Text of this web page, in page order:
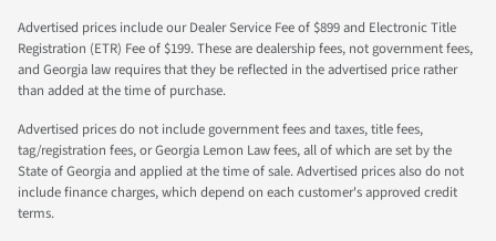
Advertised prices include our Dealer Service Fee of $899 and Electronic Title
Registration (ETR) Fee of $199. These are dealership fees, not government fees,
and Georgia law requires that they be reflected in the advertised price rather
than added at the time of purchase.
Advertised prices do not include government fees and taxes, title fees,
tag/registration fees, or Georgia Lemon Law fees, all of which are set by the
State of Georgia and applied at the time of sale. Advertised prices also do not
include finance charges, which depend on each customer's approved credit
terms.